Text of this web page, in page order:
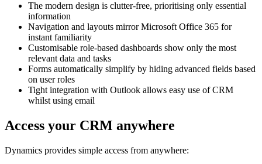
The modern design is clutter-free, prioritising only essential
information
Navigation and layouts mirror Microsoft Office 365 for
instant familiarity
Customisable role-based dashboards show only the most
relevant data and tasks
Forms automatically simplify by hiding advanced fields based
on user roles
Tight integration with Outlook allows easy use of CRM
whilst using email
Access your CRM anywhere
Dynamics provides simple access from anywhere: